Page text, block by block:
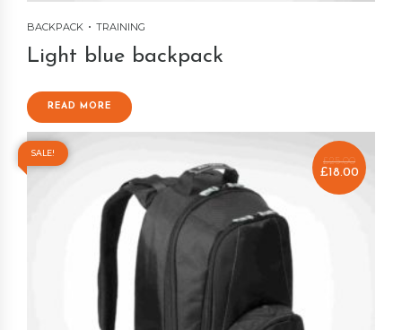
BACKPACK TRAINING
Light blue backpack
READ MORE
SALE!
£25.00
£18.00